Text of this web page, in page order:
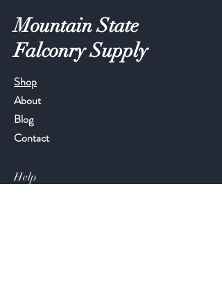
Mountain State
Falconry Supply
Shop
About
Blog
Contact
Help